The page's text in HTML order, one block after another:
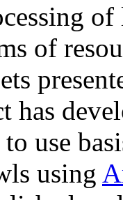
of
of
has
use
using